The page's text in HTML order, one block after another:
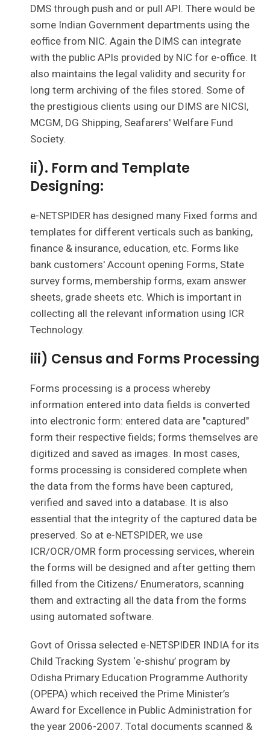
DMS through push and or pull API. There would be
some Indian Government departments using the
eoffice from NIC. Again the DIMS can integrate
with the public APIs provided by NIC for e-office. It
also maintains the legal validity and security for
long term archiving of the files stored. Some of
the prestigious clients using our DIMS are NICSI,
MCGM, DG Shipping, Seafarers' Welfare Fund
Society.
ii). Form and Template
Designing:
e-NETSPIDER has designed many Fixed forms and
templates for different verticals such as banking,
finance & insurance, education, etc. Forms like
bank customers' Account opening Forms, State
survey forms, membership forms, exam answer
sheets, grade sheets etc. Which is important in
collecting all the relevant information using ICR
Technology.
iii) Census and Forms Processing
Forms processing is a process whereby
information entered into data fields is converted
into electronic form: entered data are "captured"
form their respective fields; forms themselves are
digitized and saved as images. In most cases,
forms processing is considered complete when
the data from the forms have been captured,
verified and saved into a database. It is also
essential that the integrity of the captured data be
preserved. So at e-NETSPIDER, we use
ICR/OCR/OMR form processing services, wherein
the forms will be designed and after getting them
filled from the Citizens/ Enumerators, scanning
them and extracting all the data from the forms
using automated software.
Govt of Orissa selected e-NETSPIDER INDIA for its
Child Tracking System ‘e-shishu’ program by
Odisha Primary Education Programme Authority
(OPEPA) which received the Prime Minister’s
Award for Excellence in Public Administration for
the year 2006-2007. Total documents scanned &